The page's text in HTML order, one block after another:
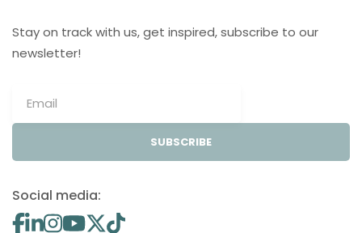
Stay on track with us, get inspired, subscribe to our
newsletter!
SUBSCRIBE
Social media: